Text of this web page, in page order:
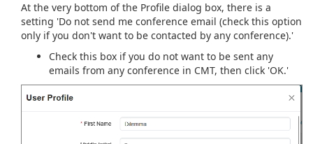
At the very bottom of the Profile dialog box, there is a
setting 'Do not send me conference email (check this option
only if you don't want to be contacted by any conference).'
Check this box if you do not want to be sent any
emails from any conference in CMT, then click 'OK.'